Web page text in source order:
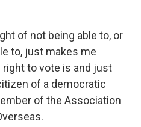
of not being able to, or
to, just makes me
to vote is and just
of a democratic
of the Association